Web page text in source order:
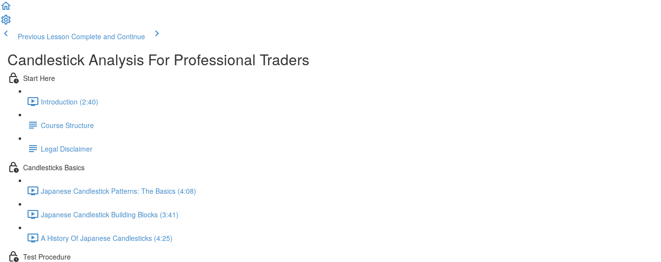
Previous Lesson Complete and Continue
Candlestick Analysis For Professional Traders
Start Here
Introduction (2:40)
Course Structure
Legal Disclaimer
Candlesticks Basics
Japanese Candlestick Patterns: The Basics (4:08)
Japanese Candlestick Building Blocks (3:41)
A History Of Japanese Candlesticks (4:25)
Test Procedure